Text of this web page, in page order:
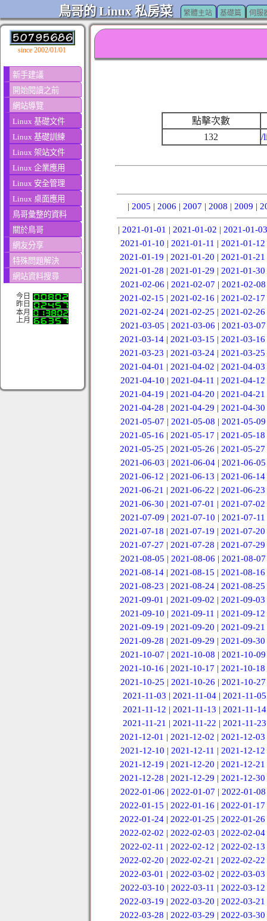
鳥哥的 Linux 私房菜 繁體主站 基礎篇 伺服
since 2002/01/01
新手建議
開始閱讀之前
網站導覽
Linux 基礎文件
Linux 基礎訓練
Linux 架站文件
Linux 企業應用
Linux 安全管理
Linux 桌面應用
鳥哥彙整的資料
關於鳥哥
網友分享
特殊問題解決
網站資料搜尋
今日
昨日
本月
上月
點擊次數
132
/
| 2005 | 2006 | 2007 | 2008 | 2009 |
| 2021-01-01 | 2021-01-02 | 2021-01-03
2021-01-10 | 2021-01-11 | 2021-01-12
2021-01-19 |2021-01-20 |2021-01-21
2021-01-28 |2021-01-29 |2021-01-30
2021-02-06 | 2021-02-07 | 2021-02-08
2021-02-15 |2021-02-16 |2021-02-17
2021-02-24 |2021-02-25 |2021-02-26
2021-03-05 | 2021-03-06 | 2021-03-07
2021-03-14 |2021-03-15 |2021-03-16
2021-03-23 |2021-03-24 |2021-03-25
2021-04-01 |2021-04-02 |2021-04-03
2021-04-10 | 2021-04-11 | 2021-04-12
2021-04-19 |2021-04-20 |2021-04-21
2021-04-28 |2021-04-29 |2021-04-30
2021-05-07 | 2021-05-08 | 2021-05-09
2021-05-16 |2021-05-17 |2021-05-18
2021-05-25 |2021-05-26 |2021-05-27
2021-06-03 | 2021-06-04 | 2021-06-05
2021-06-12 |2021-06-13 |2021-06-14
2021-06-21 |2021-06-22 |2021-06-23
2021-06-30 |2021-07-01 |2021-07-02
2021-07-09 | 2021-07-10 | 2021-07-11
2021-07-18 |2021-07-19 |2021-07-20
2021-07-27 |2021-07-28 |2021-07-29
2021-08-05 | 2021-08-06 | 2021-08-07
2021-08-14 |2021-08-15 |2021-08-16
2021-08-23 |2021-08-24 |2021-08-25
2021-09-01 |2021-09-02 |2021-09-03
2021-09-10 | 2021-09-11 | 2021-09-12
2021-09-19 |2021-09-20 |2021-09-21
2021-09-28 |2021-09-29 |2021-09-30
2021-10-07 | 2021-10-08 | 2021-10-09
2021-10-16 |2021-10-17 |2021-10-18
2021-10-25 |2021-10-26 |2021-10-27
2021-11-03 |2021-11-04 |2021-11-05
2021-11-12 | 2021-11-13 | 2021-11-14
2021-11-21 | 2021-11-22 | 2021-11-23
2021-12-01 |2021-12-02 |2021-12-03
2021-12-10 | 2021-12-11 | 2021-12-12
2021-12-19 |2021-12-20 |2021-12-21
2021-12-28 |2021-12-29 |2021-12-30
2022-01-06 | 2022-01-07 | 2022-01-08
2022-01-15 |2022-01-16 |2022-01-17
2022-01-24 |2022-01-25 |2022-01-26
2022-02-02 |2022-02-03 |2022-02-04
2022-02-11 | 2022-02-12 | 2022-02-13
2022-02-20 |2022-02-21 |2022-02-22
2022-03-01 |2022-03-02 |2022-03-03
2022-03-10 | 2022-03-11 | 2022-03-12
2022-03-19 |2022-03-20 |2022-03-21
2022-03-28 |2022-03-29 |2022-03-30